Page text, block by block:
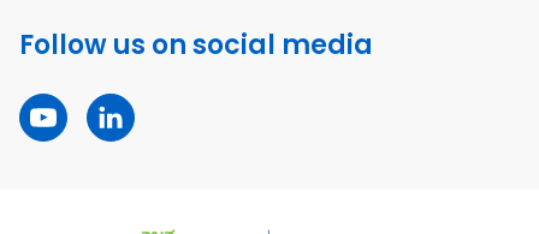
Follow us on social media